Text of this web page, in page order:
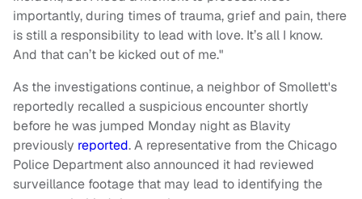
importantly, during times of trauma, grief and pain, there
is still a responsibility to lead with love. It’s all I know.
And that can’t be kicked out of me."
As the investigations continue, a neighbor of Smollett's
reportedly recalled a suspicious encounter shortly
before he was jumped Monday night as Blavity
previously reported. A representative from the Chicago
Police Department also announced it had reviewed
surveillance footage that may lead to identifying the